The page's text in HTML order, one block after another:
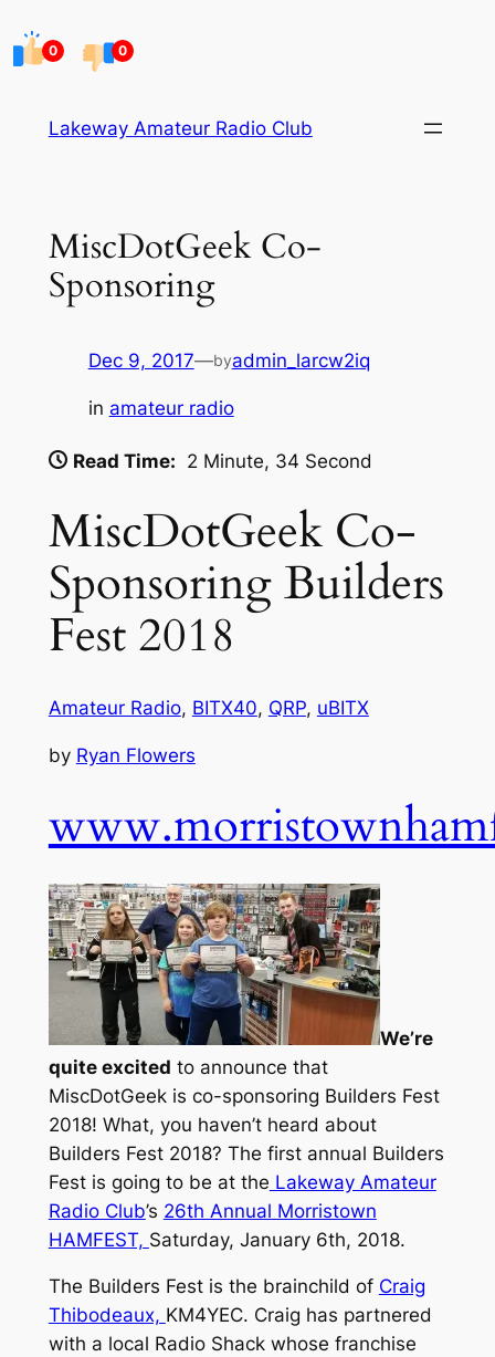
0 0
Lakeway Amateur Radio Club
MiscDotGeek Co-
Sponsoring
Dec 9, 2017—byadmin_larcw2iq
in amateur radio
Read Time: 2 Minute, 34 Second
MiscDotGeek Co-
Sponsoring Builders
Fest 2018
Amateur Radio, BITX40, QRP, uBITX
by Ryan Flowers
We’re
quite excited to announce that
MiscDotGeek is co-sponsoring Builders Fest
2018! What, you haven’t heard about
Builders Fest 2018? The first annual Builders
Fest is going to be at the Lakeway Amateur
Radio Club’s 26th Annual Morristown
HAMFEST, Saturday, January 6th, 2018.
The Builders Fest is the brainchild of Craig
Thibodeaux, KM4YEC. Craig has partnered
with a local Radio Shack whose franchise